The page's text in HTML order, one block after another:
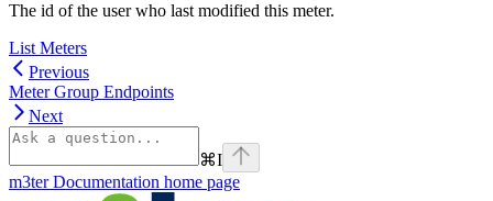
The id of the user who last modified this meter.
List Meters
Previous
Meter Group Endpoints
Next
⌘I
m3ter Documentation home page